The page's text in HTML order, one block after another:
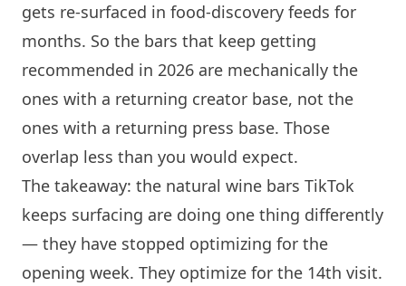
gets re-surfaced in food-discovery feeds for
months. So the bars that keep getting
recommended in 2026 are mechanically the
ones with a returning creator base, not the
ones with a returning press base. Those
overlap less than you would expect.
The takeaway: the natural wine bars TikTok
keeps surfacing are doing one thing differently
— they have stopped optimizing for the
opening week. They optimize for the 14th visit.